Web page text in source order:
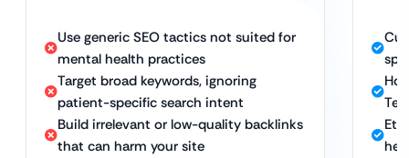
Use generic SEO tactics not suited for
mental health practices
Target broad keywords, ignoring
patient-specific search intent
Build irrelevant or low-quality backlinks
that can harm your site